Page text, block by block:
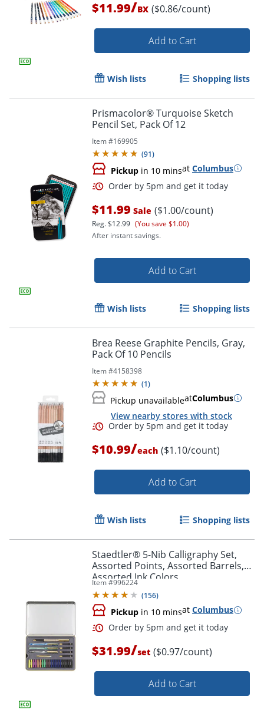
Order by 5pm and get it
$11.99/BX ($0.86/count)
Add to Cart
Wish lists Shopping lists
Prismacolor® Turquoise Sketch
Pencil Set, Pack Of 12
Item #169905
(91)
Pickup in 10 minsat Columbus
Order by 5pm and get it
$11.99 Sale ($1.00/count)
Reg.$12.99 (You save $1.00)
After instant savings.
Add to Cart
Wish lists Shopping lists
Brea Reese Graphite Pencils, Gray,
Pack Of 10 Pencils
Item #4158398
(1)
Pickup unavailableatColumbus
View nearby stores with stock
Order by 5pm and get it
$10.99/each ($1.10/count)
Add to Cart
Wish lists Shopping lists
Staedtler® 5-Nib Calligraphy Set,
Assorted Points, Assorted Barrels,
Assorted Ink Colors
Item #996224
(156)
Pickup in 10 minsat Columbus
$31.99/set ($0.97/count)
Add to Cart